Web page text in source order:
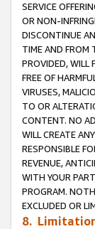
SERVICE
OR NON-
DISCONTINUE
TIME AND FROM
PROVIDED, WILL
FREE OF
VIRUSES,
TO OR
CONTENT. NO
WILL CREATE
RESPONSIBLE
REVENUE,
WITH YOUR
PROGRAM.
EXCLUDED OR
8.